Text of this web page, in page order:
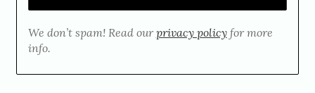
We don’t spam! Read our privacy policyfor more
info.